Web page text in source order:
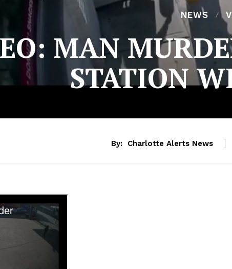
NEWS
MAN
STATION
By: Charlotte Alerts News